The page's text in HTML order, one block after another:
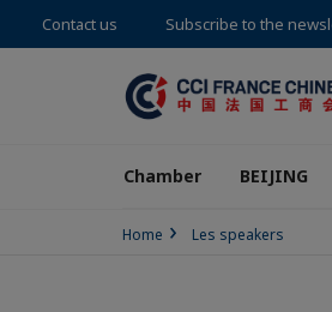
Contact us Subscribe to the
Chamber BEIJING
Home Les speakers